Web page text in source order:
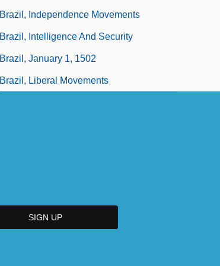
Brazil, Independence Movements
Brazil, Intelligence And Security
Brazil, January 1, 1502
Brazil, Liberal Movements